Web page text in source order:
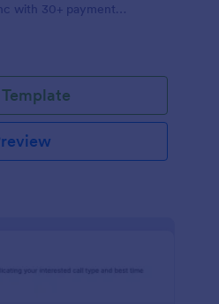
with 30+ payment
Template